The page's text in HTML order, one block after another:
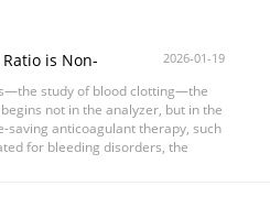
2026-01-19
is Non-
study of blood clotting—the
not in the analyzer, but in the
saving anticoagulant therapy, such
for bleeding disorders, the